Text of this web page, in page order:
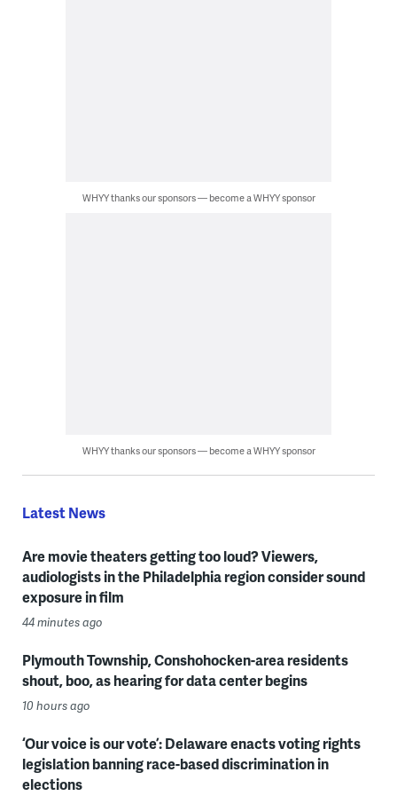
WHYY thanks our sponsors — become a WHYY sponsor
WHYY thanks our sponsors — become a WHYY sponsor
Latest News
Are movie theaters getting too loud? Viewers,
audiologists in the Philadelphia region consider sound
exposure in film
44 minutes ago
Plymouth Township, Conshohocken-area residents
shout, boo, as hearing for data center begins
10 hours ago
‘Our voice is our vote’: Delaware enacts voting rights
legislation banning race-based discrimination in
elections